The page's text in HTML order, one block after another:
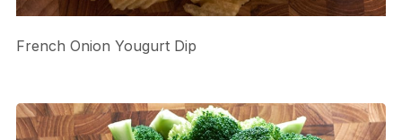
French Onion Yougurt Dip